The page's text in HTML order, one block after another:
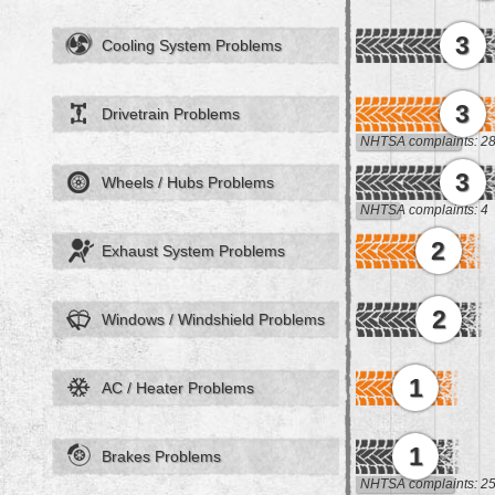
Cooling System Problems 3
Drivetrain Problems 3
NHTSA complaints: 28
Wheels / Hubs Problems 3
NHTSA complaints: 4
Exhaust System Problems 2
Windows / Windshield Problems 2
AC / Heater Problems 1
Brakes Problems 1
NHTSA complaints: 25